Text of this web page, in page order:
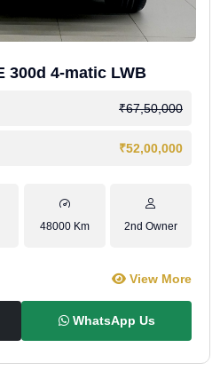
300d 4-matic LWB
₹67,50,000
₹52,00,000
48000 Km 2nd Owner
View More
WhatsApp Us